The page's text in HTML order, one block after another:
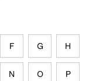
F G H
N O P